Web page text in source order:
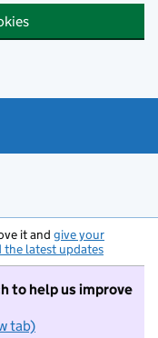
it and give your
the latest updates
to help us improve
tab)